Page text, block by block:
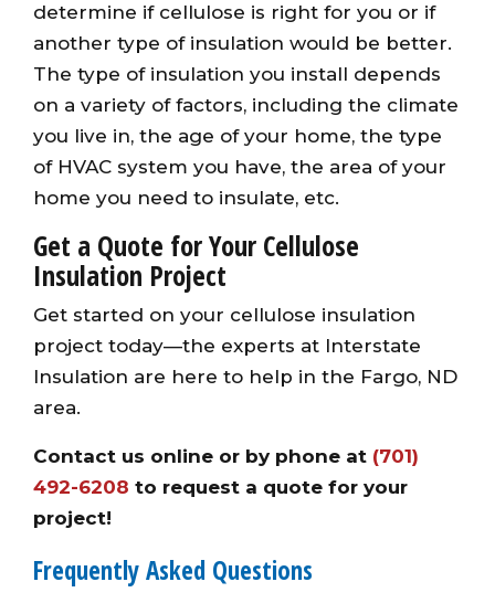
determine if cellulose is right for you or if
another type of insulation would be better.
The type of insulation you install depends
on a variety of factors, including the climate
you live in, the age of your home, the type
of HVAC system you have, the area of your
home you need to insulate, etc.
Get a Quote for Your Cellulose
Insulation Project
Get started on your cellulose insulation
project today—the experts at Interstate
Insulation are here to help in the Fargo, ND
area.
Contact us online or by phone at (701)
492-6208 to request a quote for your
project!
Frequently Asked Questions